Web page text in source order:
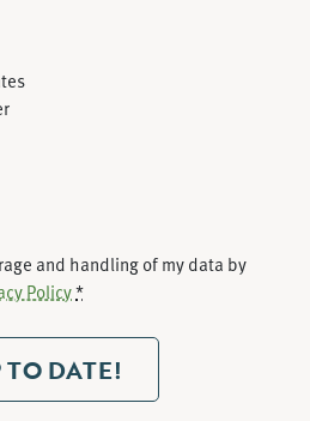
and handling of my data by
Policy*
TO DATE!